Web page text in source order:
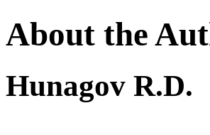
About the
Hunagov R.D.